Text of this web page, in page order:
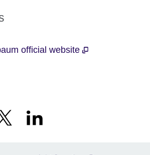
official website